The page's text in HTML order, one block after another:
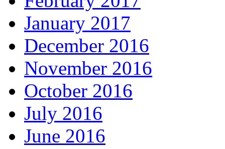
January 2017
December 2016
November 2016
October 2016
July 2016
June 2016